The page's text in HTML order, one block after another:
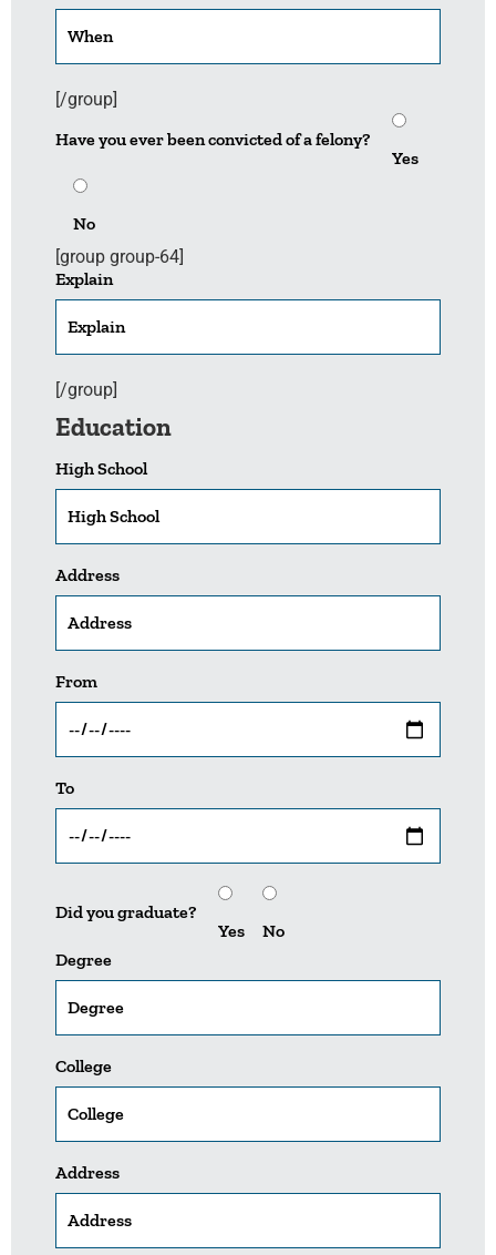
[/group]
Have you ever been convicted of a felony?
Yes
No
[group group-64]
Explain
[/group]
Education
High School
Address
From
To
Did you graduate?
Yes
No
Degree
College
Address